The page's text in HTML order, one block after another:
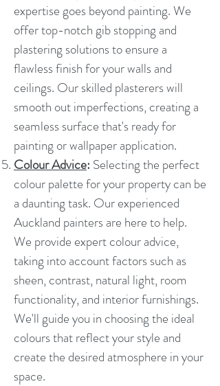
expertise goes beyond painting. We
offer top-notch gib stopping and
plastering solutions to ensure a
flawless finish for your walls and
ceilings. Our skilled plasterers will
smooth out imperfections, creating a
seamless surface that's ready for
painting or wallpaper application.
Colour Advice: Selecting the perfect
colour palette for your property can be
a daunting task. Our experienced
Auckland painters are here to help.
We provide expert colour advice,
taking into account factors such as
sheen, contrast, natural light, room
functionality, and interior furnishings.
We'll guide you in choosing the ideal
colours that reflect your style and
create the desired atmosphere in your
space.